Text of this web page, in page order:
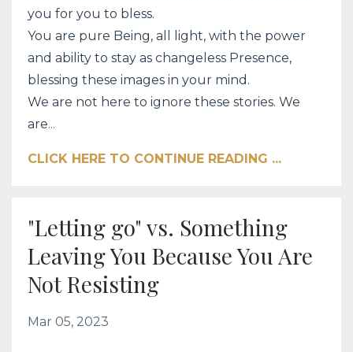
you for you to bless.
You are pure Being, all light, with the power
and ability to stay as changeless Presence,
blessing these images in your mind.
We are not here to ignore these stories. We
are...
CLICK HERE TO CONTINUE READING ...
"Letting go" vs. Something
Leaving You Because You Are
Not Resisting
Mar 05, 2023